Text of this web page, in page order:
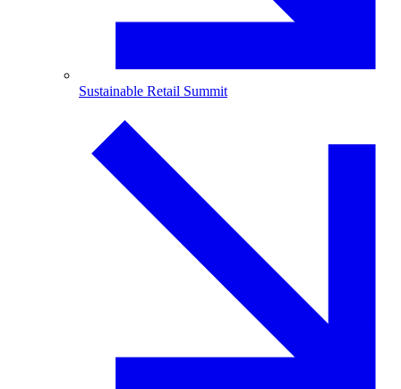
Sustainable Retail Summit